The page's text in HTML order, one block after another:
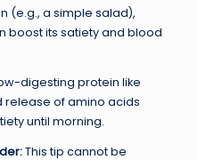
(e.g., a simple salad),
boost its satiety and blood
digesting protein like
release of amino acids
until morning.
This tip cannot be